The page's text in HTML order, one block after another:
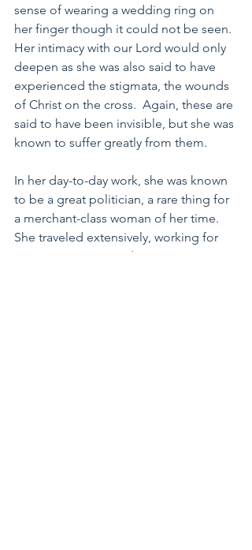
sense of wearing a wedding ring on
her finger though it could not be seen.
Her intimacy with our Lord would only
deepen as she was also said to have
experienced the stigmata, the wounds
of Christ on the cross.  Again, these are
said to have been invisible, but she was
known to suffer greatly from them.
In her day-to-day work, she was known
to be a great politician, a rare thing for
a merchant-class woman of her time.
She traveled extensively, working for
peace in Europe, and garnering